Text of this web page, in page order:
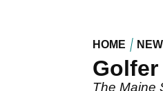
HOME
The Maine